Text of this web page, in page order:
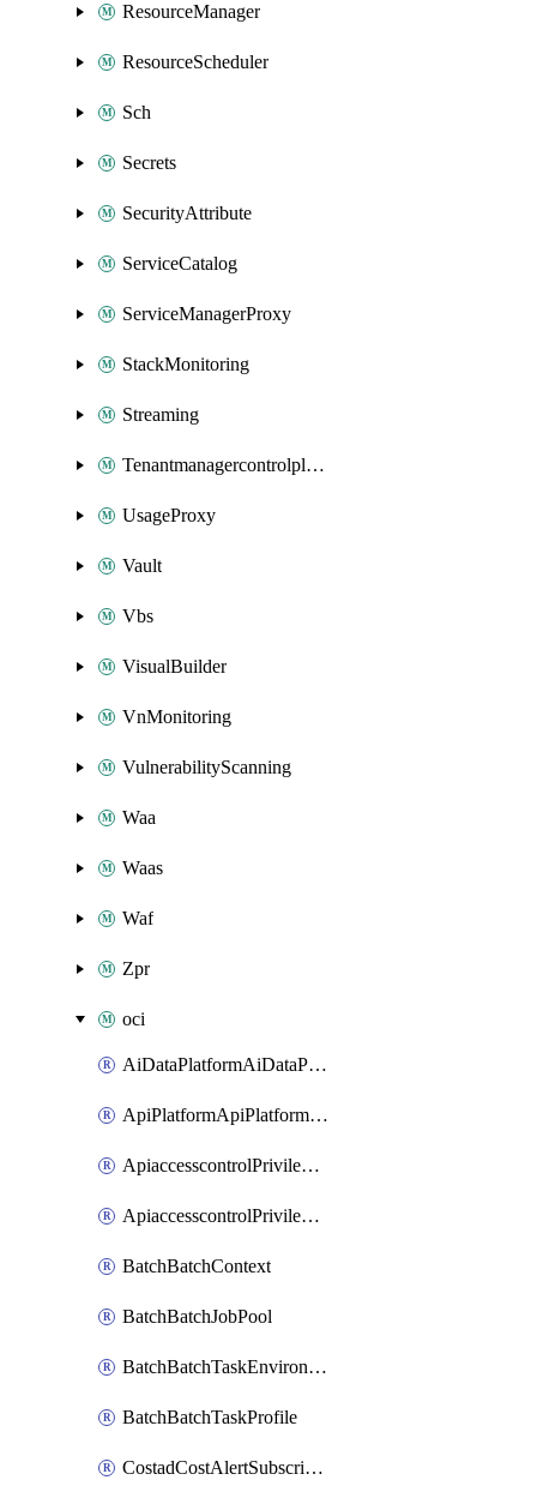
ResourceManager
ResourceScheduler
Sch
Secrets
SecurityAttribute
ServiceCatalog
ServiceManagerProxy
StackMonitoring
Streaming
Tenantmanagercontrolplane
UsageProxy
Vault
Vbs
VisualBuilder
VnMonitoring
VulnerabilityScanning
Waa
Waas
Waf
Zpr
oci
AiDataPlatformAiDataPlatform
ApiPlatformApiPlatformInstance
ApiaccesscontrolPrivilegedApiControl
ApiaccesscontrolPrivilegedApiRequest
BatchBatchContext
BatchBatchJobPool
BatchBatchTaskEnvironment
BatchBatchTaskProfile
CostadCostAlertSubscription